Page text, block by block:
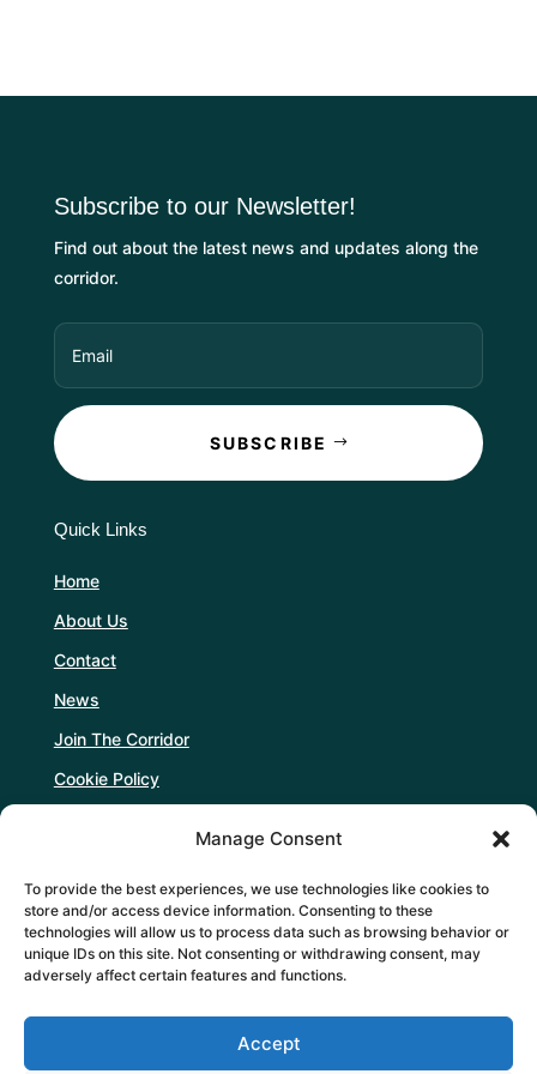
Manage Consent
To provide the best experiences, we use technologies like cookies to
store and/or access device information. Consenting to these
technologies will allow us to process data such as browsing behavior or
unique IDs on this site. Not consenting or withdrawing consent, may
adversely affect certain features and functions.
Accept
Subscribe to our Newsletter!
Find out about the latest news and updates along the
corridor.
SUBSCRIBE
Quick Links
Home
About Us
Contact
News
Join The Corridor
Cookie Policy